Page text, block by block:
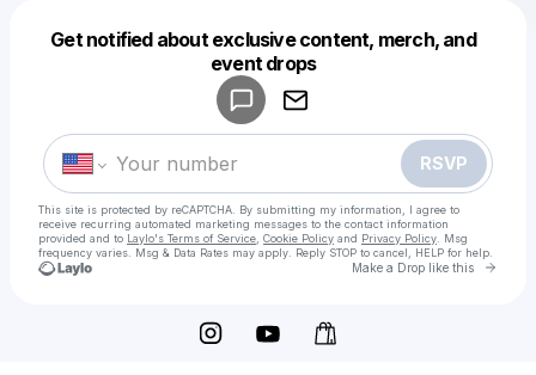
Get notified about exclusive content, merch, and
event drops
RSVP
This site is protected by reCAPTCHA. By submitting my information, I agree to
receive recurring automated marketing messages to the contact information
provided and to Laylo's Terms of Service Cookie Policy and Privacy Policy . Msg
frequency varies. Msg & Data Rates may apply. Reply STOP to cancel, HELP for help.
Make a Drop like this Go
Make a drop like this